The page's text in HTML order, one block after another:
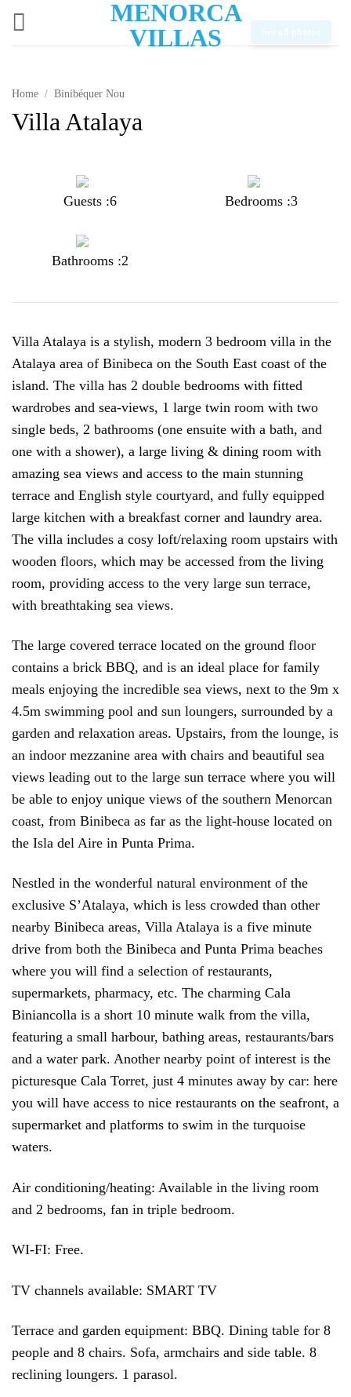
content
MENORCA
VILLAS
Home / Binibéquer Nou
Villa Atalaya
Guests :6 Bedrooms :3
Bathrooms :2
Villa Atalaya is a stylish, modern 3 bedroom villa in the
Atalaya area of Binibeca on the South East coast of the
island. The villa has 2 double bedrooms with fitted
wardrobes and sea-views, 1 large twin room with two
single beds, 2 bathrooms (one ensuite with a bath, and
one with a shower), a large living & dining room with
amazing sea views and access to the main stunning
terrace and English style courtyard, and fully equipped
large kitchen with a breakfast corner and laundry area.
The villa includes a cosy loft/relaxing room upstairs with
wooden floors, which may be accessed from the living
room, providing access to the very large sun terrace,
with breathtaking sea views.
The large covered terrace located on the ground floor
contains a brick BBQ, and is an ideal place for family
meals enjoying the incredible sea views, next to the 9m x
4.5m swimming pool and sun loungers, surrounded by a
garden and relaxation areas. Upstairs, from the lounge, is
an indoor mezzanine area with chairs and beautiful sea
views leading out to the large sun terrace where you will
be able to enjoy unique views of the southern Menorcan
coast, from Binibeca as far as the light-house located on
the Isla del Aire in Punta Prima.
Nestled in the wonderful natural environment of the
exclusive S’Atalaya, which is less crowded than other
nearby Binibeca areas, Villa Atalaya is a five minute
drive from both the Binibeca and Punta Prima beaches
where you will find a selection of restaurants,
supermarkets, pharmacy, etc. The charming Cala
Biniancolla is a short 10 minute walk from the villa,
featuring a small harbour, bathing areas, restaurants/bars
and a water park. Another nearby point of interest is the
picturesque Cala Torret, just 4 minutes away by car: here
you will have access to nice restaurants on the seafront, a
supermarket and platforms to swim in the turquoise
waters.
Air conditioning/heating: Available in the living room
and 2 bedrooms, fan in triple bedroom.
WI-FI: Free.
TV channels available: SMART TV
Terrace and garden equipment: BBQ. Dining table for 8
people and 8 chairs. Sofa, armchairs and side table. 8
reclining loungers. 1 parasol.